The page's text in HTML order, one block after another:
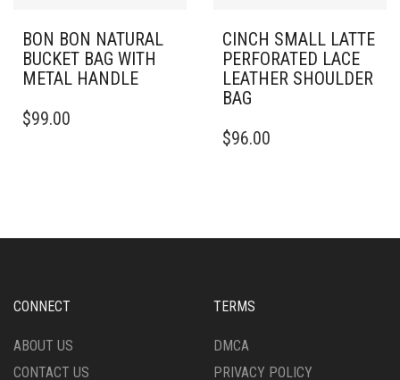
BON BON NATURAL
BUCKET BAG WITH
METAL HANDLE
$99.00
CINCH SMALL LATTE
PERFORATED LACE
LEATHER SHOULDER
BAG
$96.00
CONNECT
ABOUT US
CONTACT US
TERMS
DMCA
PRIVACY POLICY